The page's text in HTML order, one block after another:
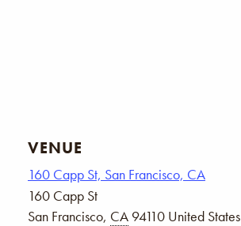
VENUE
160 Capp St, San Francisco, CA
160 Capp St
San Francisco, CA 94110 United States